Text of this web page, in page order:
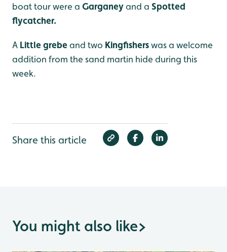
boat tour were a Garganeyand a Spotted
flycatcher.
A Little grebeand two Kingfisherswas a welcome
addition from the sand martin hide during this
week.
Share this article
You might also like>